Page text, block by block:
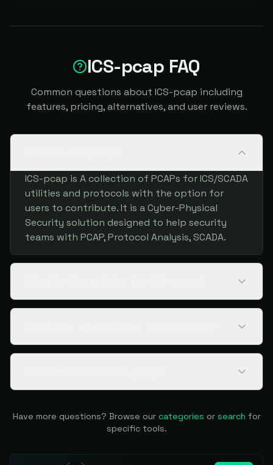
ICS-pcap FAQ
Common questions about ICS-pcap including
features, pricing, alternatives, and user reviews.
ICS-pcap is A collection of PCAPs for ICS/SCADA
utilities and protocols with the option for
users to contribute. It is a Cyber-Physical
Security solution designed to help security
teams with PCAP, Protocol Analysis, SCADA.
Have more questions? Browse our categories or search for
specific tools.